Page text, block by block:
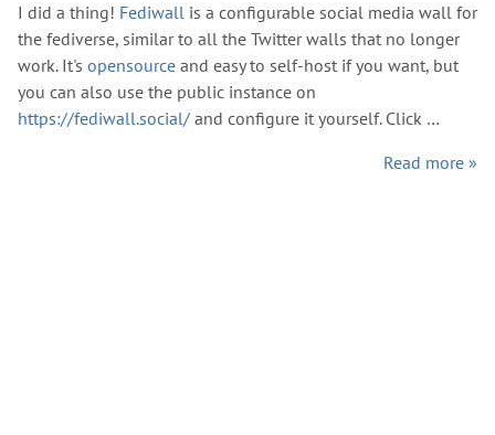
I did a thing! Fediwall is a configurable social media wall for
the fediverse, similar to all the Twitter walls that no longer
work. It's opensource and easy to self-host if you want, but
you can also use the public instance on
https://fediwall.social/ and configure it yourself. Click …
Read more »